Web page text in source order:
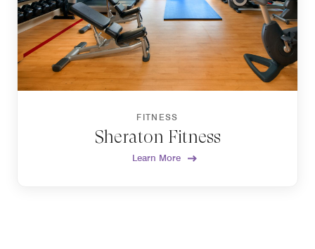
FITNESS
Sheraton Fitness
Learn More